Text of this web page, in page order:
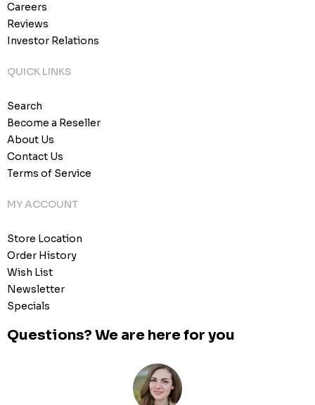
Careers
Reviews
Investor Relations
QUICK LINKS
Search
Become a Reseller
About Us
Contact Us
Terms of Service
MY ACCOUNT
Store Location
Order History
Wish List
Newsletter
Specials
Questions? We are here for you